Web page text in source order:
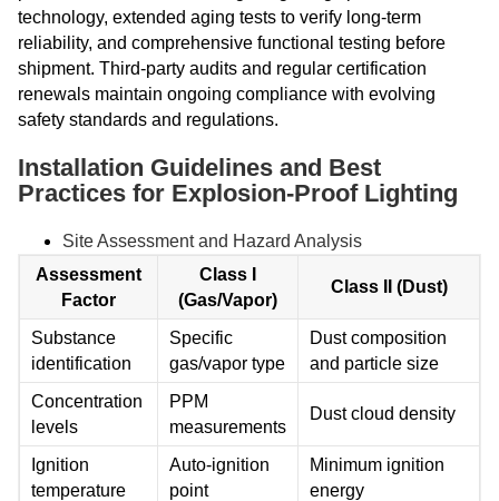
technology, extended aging tests to verify long-term
reliability, and comprehensive functional testing before
shipment. Third-party audits and regular certification
renewals maintain ongoing compliance with evolving
safety standards and regulations.
Installation Guidelines and Best
Practices for Explosion-Proof Lighting
Site Assessment and Hazard Analysis
Assessment
Factor
Class I
(Gas/Vapor)
Class II (Dust)
Substance
identification
Specific
gas/vapor type
Dust composition
and particle size
Concentration
levels
PPM
measurements
Dust cloud density
Ignition
temperature
Auto-ignition
point
Minimum ignition
energy